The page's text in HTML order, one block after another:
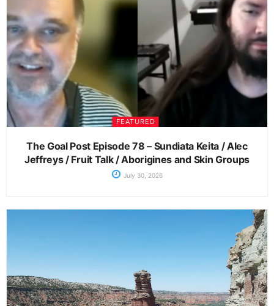
FEATURED
The Goal Post Episode 78 – Sundiata Keita / Alec
Jeffreys / Fruit Talk / Aborigines and Skin Groups
July 30, 2026